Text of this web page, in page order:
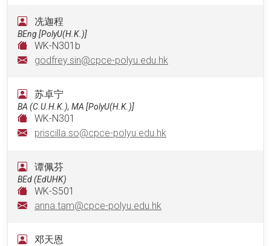
冼迦程
BEng [PolyU(H.K.)]
WK-N301b
godfrey.sin@cpce-polyu.edu.hk
苏卓宁
BA (C.U.H.K.), MA [PolyU(H.K.)]
WK-N301
priscilla.so@cpce-polyu.edu.hk
谭佩芬
BEd (EdUHK)
WK-S501
anna.tam@cpce-polyu.edu.hk
邓天恩